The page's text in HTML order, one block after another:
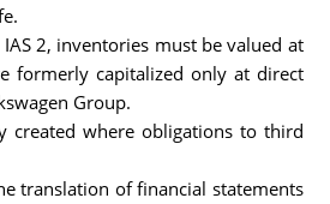
2, inventories must be valued at
formerly capitalized only at direct
Group.
created where obligations to third
translation of financial statements